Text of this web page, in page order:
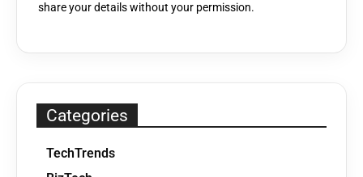
share your details without your permission.
Categories
TechTrends